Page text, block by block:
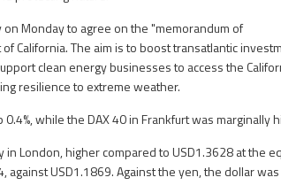
Monday to agree on the "memorandum of
California. The aim is to boost transatlantic
clean energy businesses to access the
resilience to extreme weather.
while the DAX 40 in Frankfurt was marginally
London, higher compared to USD1.3628 at the
USD1.1869. Against the yen, the dollar was